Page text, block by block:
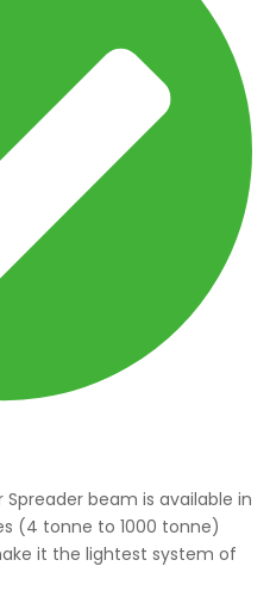
beam is available in
(4 tonne to 1000 tonne)
it the lightest system of